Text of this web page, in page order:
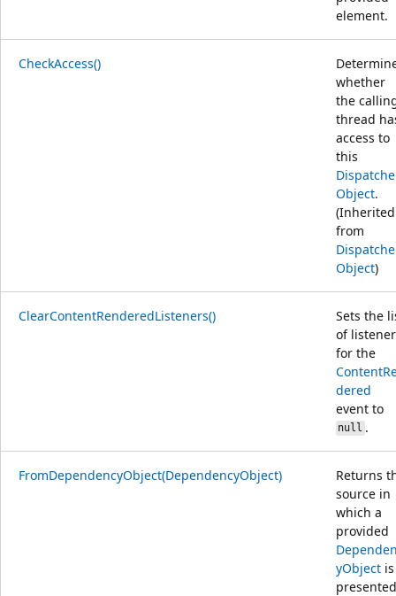
element.
CheckAccess()
whether
the
thread
access to
this
Object.
(Inherited
from
Object)
ClearContentRenderedListeners()
Sets the
of
for the
dered
event to
null .
FromDependencyObject(DependencyObject)
Returns
source in
which a
provided
yObject is